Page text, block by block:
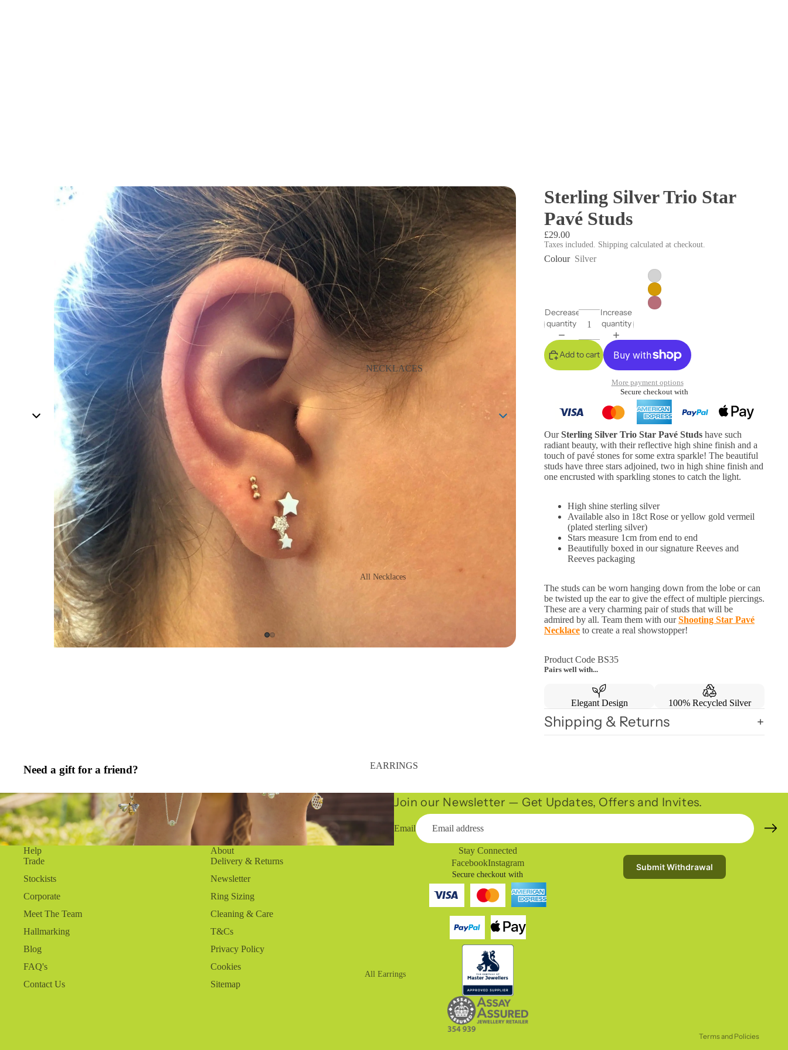
NECKLACES
All Necklaces
EARRINGS
All Earrings
Sterling Silver Trio Star
Pavé Studs
£29.00
Taxes included. Shipping calculated at checkout.
Colour Silver
Decrease
quantity
Increase
quantity
Add to cart
More payment options
Secure checkout with
OurSterling Silver Trio Star Pavé Studs have such
radiant beauty, with their reflective high shine finish and a
touch of pavé stones for some extra sparkle! The beautiful
studs have three stars adjoined, two in high shine finish and
one encrusted with sparkling stones to catch the light.
High shine sterling silver
Available also in 18ct Rose or yellow gold vermeil
(plated sterling silver)
Stars measure 1cm from end to end
Beautifully boxed in our signature Reeves and
Reeves packaging
The studs can be worn hanging down from the lobe or can
be twisted up the ear to give the effect of multiple piercings.
These are a very charming pair of studs that will be
admired by all. Team them with ourShooting Star Pavé
Necklace to create a real showstopper!
Product Code BS35
Pairs well with...
Elegant Design 100% Recycled Silver
Shipping & Returns
Need a gift for a friend?
Join our Newsletter — Get Updates, Offers and Invites.
Email
Help
Trade
Stockists
Corporate
Meet The Team
Hallmarking
Blog
FAQ's
Contact Us
About
Delivery & Returns
Newsletter
Ring Sizing
Cleaning & Care
T&Cs
Privacy Policy
Cookies
Sitemap
Stay Connected
FacebookInstagram
Secure checkout with
Submit Withdrawal
Terms and Policies